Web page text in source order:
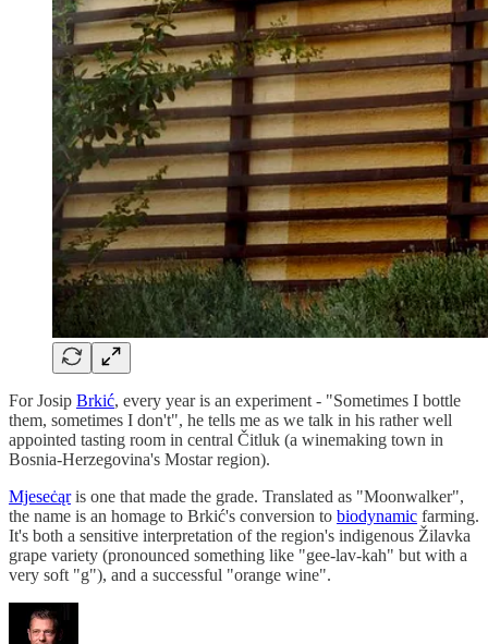
For Josip Brkić, every year is an experiment - "Sometimes I bottle
them, sometimes I don't", he tells me as we talk in his rather well
appointed tasting room in central Čitluk (a winemaking town in
Bosnia-Herzegovina's Mostar region).
Mjeseċąris one that made the grade. Translated as "Moonwalker",
the name is an homage to Brkić's conversion to biodynamic farming.
It's both a sensitive interpretation of the region's indigenous Žilavka
grape variety (pronounced something like "gee-lav-kah" but with a
very soft "g"), and a successful "orange wine".